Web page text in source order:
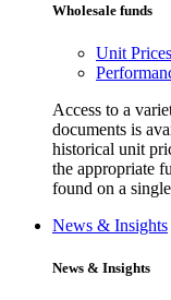
Wholesale funds
Unit Prices
Access to a
documents is
historical unit
the appropriate
found on a
News & Insights
News & Insights